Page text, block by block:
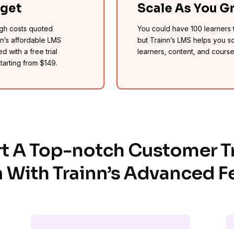
costs quoted
affordable LMS
with a free trial
from $149.
Scale As You
You could have 100
but Trainn’s LMS helps you
learners, content, and
A Top-notch Customer
With Trainn’s Advanced